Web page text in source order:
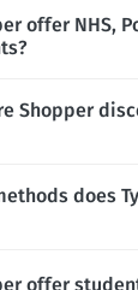
offer NHS,
Shopper
does
offer